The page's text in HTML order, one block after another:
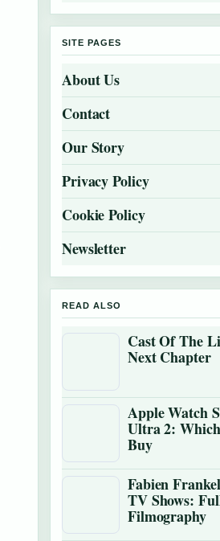
SITE PAGES
About Us
Contact
Our Story
Privacy Policy
Cookie Policy
Newsletter
READ ALSO
Cast Of The
Next Chapter
Apple Watch
Ultra 2:
Buy
Fabien
TV Shows:
Filmography